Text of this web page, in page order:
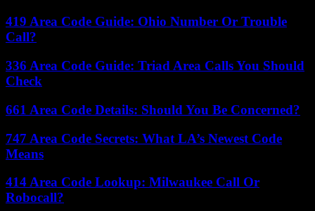
419 Area Code Guide: Ohio Number Or Trouble
Call?
336 Area Code Guide: Triad Area Calls You Should
Check
661 Area Code Details: Should You Be Concerned?
747 Area Code Secrets: What LA’s Newest Code
Means
414 Area Code Lookup: Milwaukee Call Or
Robocall?